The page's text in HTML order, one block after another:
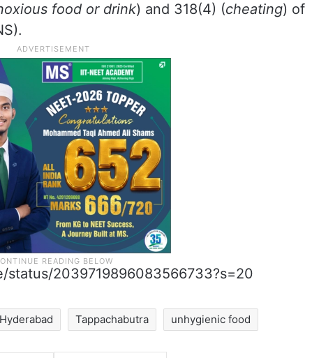
food or drink) and 318(4) (cheating) of
2039719896083566733?s=20
Hyderabad Tappachabutra unhygienic food